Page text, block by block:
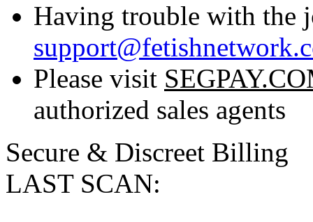
Having trouble with the
Please visit
authorized sales agents
Secure & Discreet Billing
LAST SCAN: